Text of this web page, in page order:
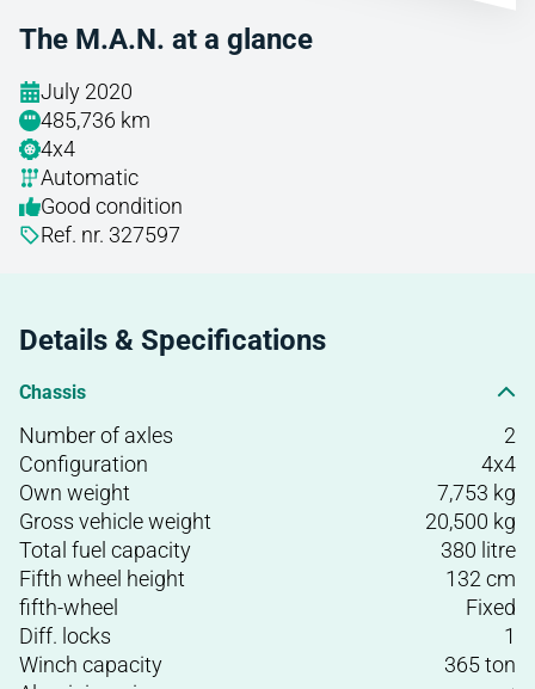
The M.A.N. at a glance
July 2020
485,736 km
4x4
Automatic
Good condition
Ref. nr. 327597
Details & Specifications
Chassis
Number of axles
2
Configuration
4x4
Own weight
7,753 kg
Gross vehicle weight
20,500 kg
Total fuel capacity
380 litre
Fifth wheel height
132 cm
fifth-wheel
Fixed
Diff. locks
1
Winch capacity
365 ton